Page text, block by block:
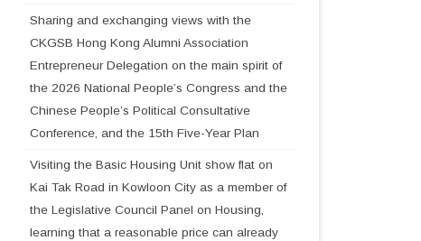
Sharing and exchanging views with the
CKGSB Hong Kong Alumni Association
Entrepreneur Delegation on the main spirit of
the 2026 National People’s Congress and the
Chinese People’s Political Consultative
Conference, and the 15th Five-Year Plan
Visiting the Basic Housing Unit show flat on
Kai Tak Road in Kowloon City as a member of
the Legislative Council Panel on Housing,
learning that a reasonable price can already